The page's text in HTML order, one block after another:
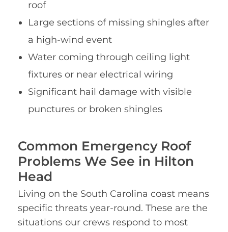
roof
Large sections of missing shingles after
a high-wind event
Water coming through ceiling light
fixtures or near electrical wiring
Significant hail damage with visible
punctures or broken shingles
Common Emergency Roof
Problems We See in Hilton
Head
Living on the South Carolina coast means
specific threats year-round. These are the
situations our crews respond to most